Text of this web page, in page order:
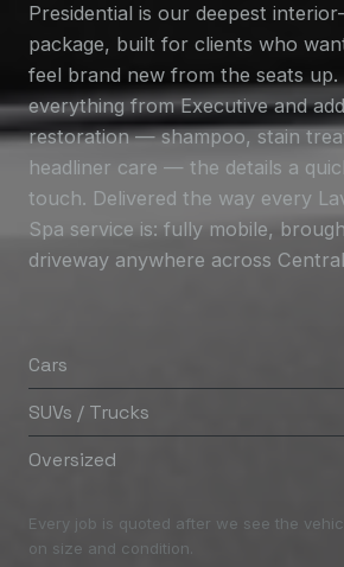
Presidential is our deepest
package, built for clients who
feel brand new from the seats up.
everything from Executive and
restoration — shampoo, stain
headliner care — the details a
touch. Delivered the way every
Spa service is: fully mobile,
driveway anywhere across
Cars
SUVs / Trucks
Oversized
Every job is quoted after we see the
on size and condition.